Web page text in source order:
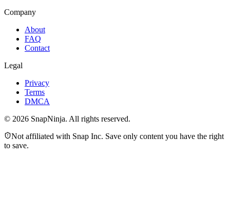
Company
About
FAQ
Contact
Legal
Privacy
Terms
DMCA
© 2026 SnapNinja. All rights reserved.
Not affiliated with Snap Inc. Save only content you have the right
to save.